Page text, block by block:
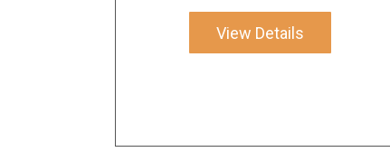
View Details